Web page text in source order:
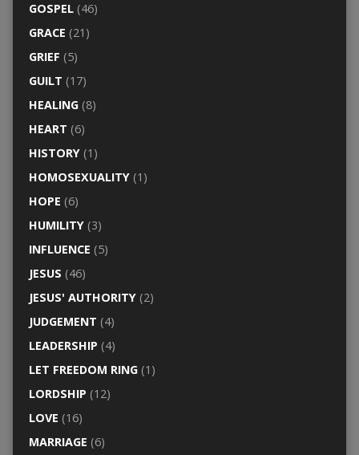
GOSPEL(46)
GRACE (21)
GRIEF (5)
GUILT (17)
HEALING(8)
HEART (6)
HISTORY(1)
HOMOSEXUALITY(1)
HOPE (6)
HUMILITY(3)
INFLUENCE (5)
JESUS (46)
JESUS' AUTHORITY(2)
JUDGEMENT (4)
LEADERSHIP (4)
LET FREEDOM RING(1)
LORDSHIP (12)
LOVE (16)
MARRIAGE (6)